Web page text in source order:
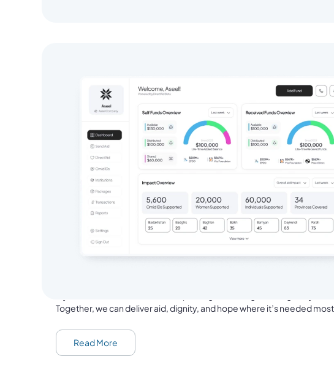
From Aseel Founder
Nasrat Khalid, the founder and Chief Executive Officer of
Together, we can deliver aid, dignity, and hope where it’s needed
Read More